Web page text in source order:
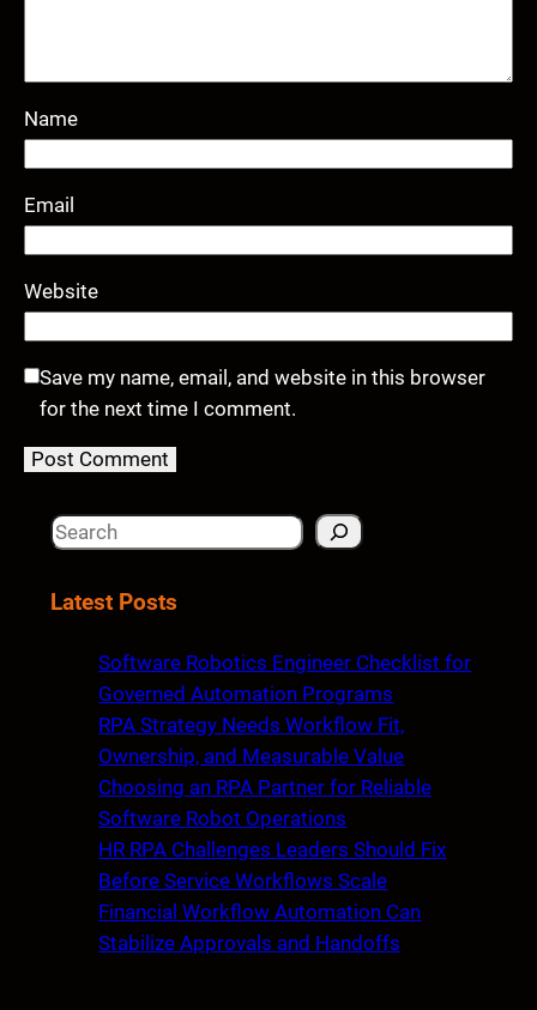
Name
Email
Website
Save my name, email, and website in this browser
for the next time I comment.
S
aLatest Posts
Software Robotics Engineer Checklist for
Governed Automation Programs
RPA Strategy Needs Workflow Fit,
Ownership, and Measurable Value
Choosing an RPA Partner for Reliable
Software Robot Operations
HR RPA Challenges Leaders Should Fix
Before Service Workflows Scale
Financial Workflow Automation Can
Stabilize Approvals and Handoffs